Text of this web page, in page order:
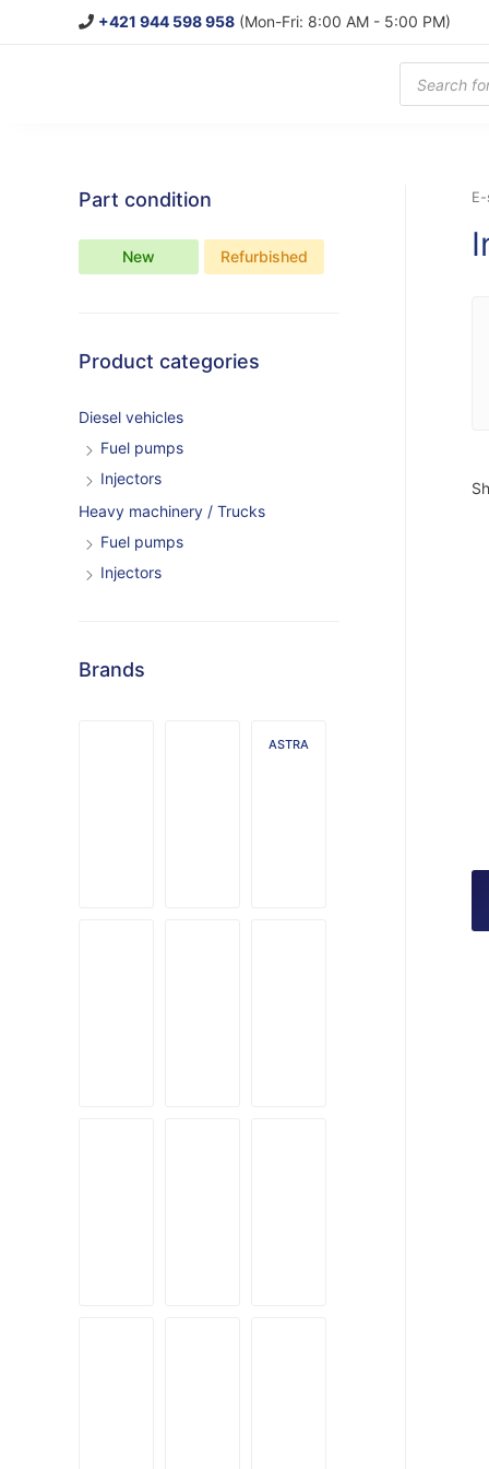
+421 944 598 958 (Mon-Fri: 8:00 AM - 5:00 PM)
Products
search
Part condition
New Refurbished
Product categories
Diesel vehicles
Fuel pumps
Injectors
Heavy machinery / Trucks
Fuel pumps
Injectors
Brands
ASTRA